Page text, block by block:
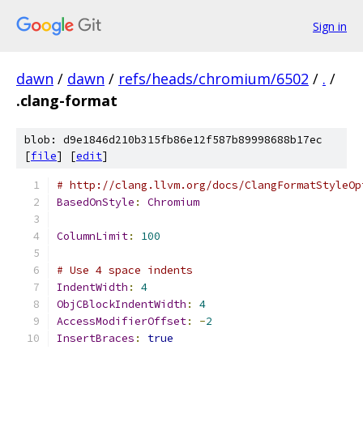
Sign in
dawn / dawn / refs/heads/chromium/6502 / . /
.clang-format
blob: d9e1846d210b315fb86e12f587b89998688b17ec
[file] [edit]
# http://clang.llvm.org/docs/
BasedOnStyle : Chromium
ColumnLimit: 100
# Use 4 space indents
IndentWidth :
4
ObjCBlockIndentWidth :
4
AccessModifierOffset: -2
InsertBraces : true